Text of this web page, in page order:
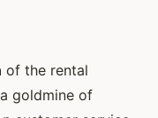
of the rental
goldmine of